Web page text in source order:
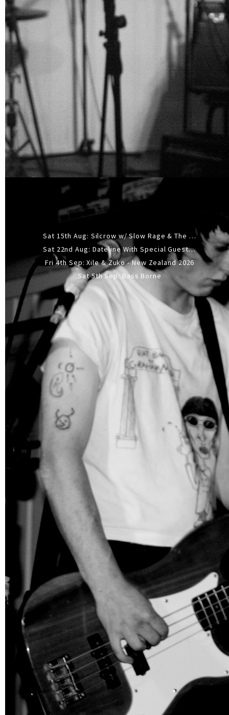
Sat 15th Aug: Silcrow w/ Slow Rage & The Ideas - All Ages
Sat 22nd Aug: Dateline With Special Guests: The Sour And Bub
Fri 4th Sep: Xile & Zuko - New Zealand 2026
Sat 5th Sep: Bass Borne